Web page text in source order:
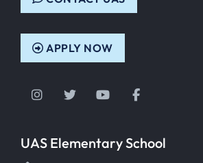
APPLY NOW
Instagram
TwitterYouTubeFacebook
UAS Elementary School